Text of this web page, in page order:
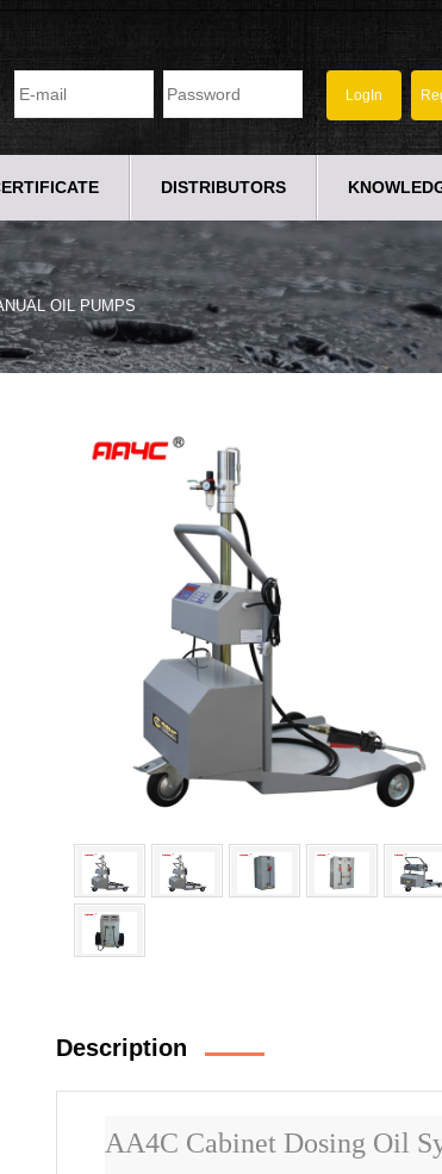
DISTRIBUTORS
OIL PUMPS
Description
AA4C Cabinet Dosing Oil